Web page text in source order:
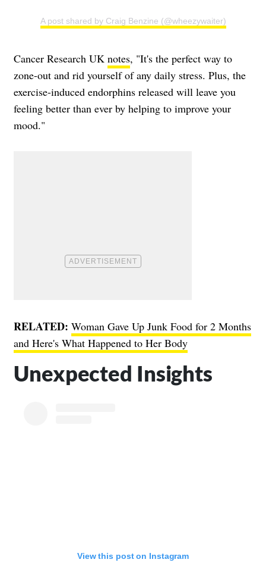
A post shared by Craig Benzine (@wheezywaiter)
Cancer Research UK notes, "It's the perfect way to
zone-out and rid yourself of any daily stress. Plus, the
exercise-induced endorphins released will leave you
feeling better than ever by helping to improve your
mood."
RELATED: Woman Gave Up Junk Food for 2 Months
and Here's What Happened to Her Body
Unexpected Insights
View this post on Instagram